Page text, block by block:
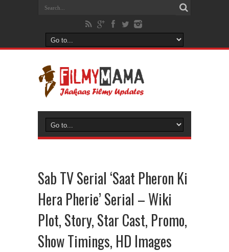
Sab TV Serial ‘Saat Pheron Ki
Hera Pherie’ Serial – Wiki
Plot, Story, Star Cast, Promo,
Show Timings, HD Images